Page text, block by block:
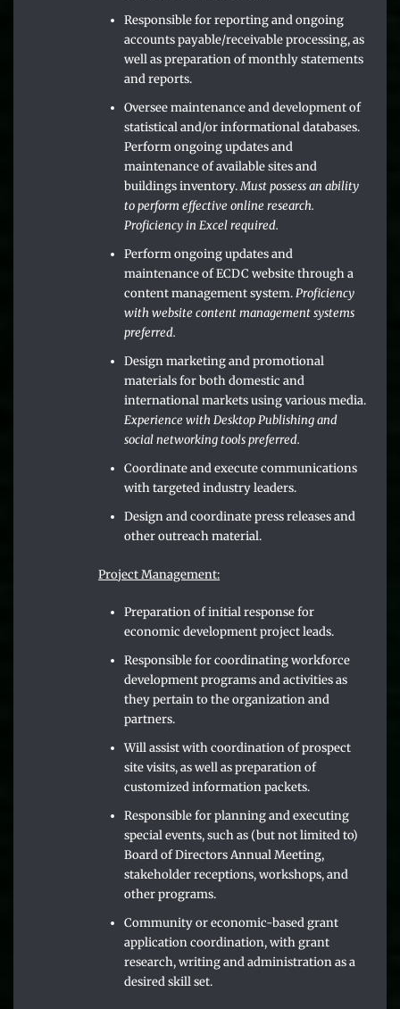
Responsible for reporting and ongoing
accounts payable/receivable processing, as
well as preparation of monthly statements
and reports.
Oversee maintenance and development of
statistical and/or informational databases.
Perform ongoing updates and
maintenance of available sites and
buildings inventory.Must possess an ability
to perform effective online research.
Proficiency in Excel required.
Perform ongoing updates and
maintenance of ECDC website through a
content management system.Proficiency
with website content management systems
preferred.
Design marketing and promotional
materials for both domestic and
international markets using various media.
Experience with Desktop Publishing and
social networking tools preferred.
Coordinate and execute communications
with targeted industry leaders.
Design and coordinate press releases and
other outreach material.
Project Management:
Preparation of initial response for
economic development project leads.
Responsible for coordinating workforce
development programs and activities as
they pertain to the organization and
partners.
Will assist with coordination of prospect
site visits, as well as preparation of
customized information packets.
Responsible for planning and executing
special events, such as (but not limited to)
Board of Directors Annual Meeting,
stakeholder receptions, workshops, and
other programs.
Community or economic-based grant
application coordination, with grant
research, writing and administration as a
desired skill set.